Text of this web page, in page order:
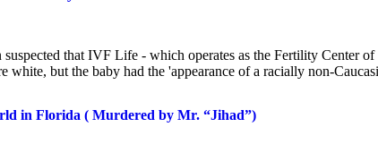
that IVF Life - which operates as the Fertility Center of
but the baby had the 'appearance of a racially non-
in Florida ( Murdered by Mr. “Jihad”)